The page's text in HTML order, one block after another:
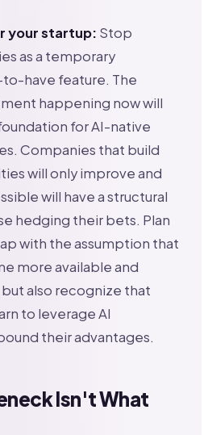
your startup: Stop
as a temporary
have feature. The
happening now will
for AI-native
Companies that build
will only improve and
will have a structural
hedging their bets. Plan
with the assumption that
more available and
also recognize that
to leverage AI
their advantages.
Isn't What